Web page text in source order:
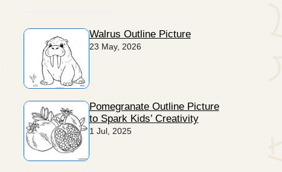
Walrus Outline Picture
23 May, 2026
Pomegranate Outline Picture
to Spark Kids’ Creativity
1 Jul, 2025